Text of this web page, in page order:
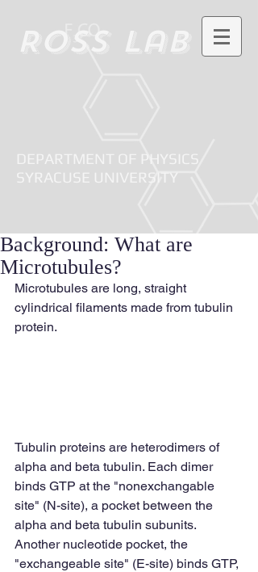
Ross Lab
DEPARTMENT OF PHYSICS
SYRACUSE UNIVERSITY
Background: What are
Microtubules?
Microtubules are long, straight
cylindrical filaments made from tubulin
protein.
Tubulin proteins are heterodimers of
alpha and beta tubulin. Each dimer
binds GTP at the "nonexchangable
site" (N-site), a pocket between the
alpha and beta tubulin subunits.
Another nucleotide pocket, the
"exchangeable site" (E-site) binds GTP,